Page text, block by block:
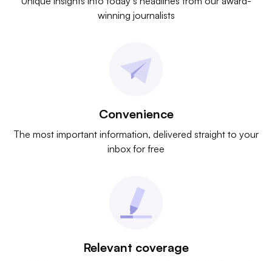
winning journalists
Convenience
The most important information, delivered straight to your
inbox for free
Relevant coverage